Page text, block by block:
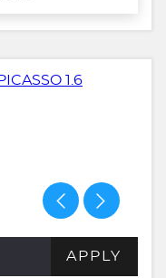
APPLY